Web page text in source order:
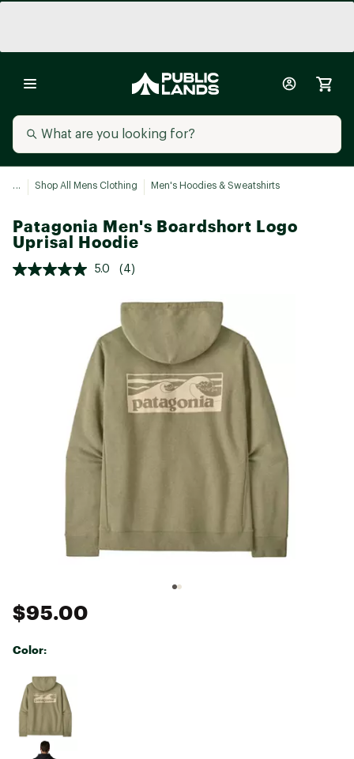
... Shop All Mens Clothing Men's Hoodies & Sweatshirts
Patagonia Men's Boardshort Logo
Uprisal Hoodie
5.0 (4)
$95.00
Color:
Selectable group